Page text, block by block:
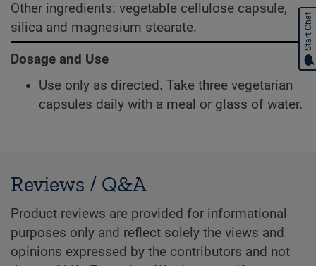
Other ingredients: vegetable cellulose capsule,
silica and magnesium stearate.
Dosage and Use
Use only as directed. Take three vegetarian
capsules daily with a meal or glass of water.
Reviews / Q&A
Product reviews are provided for informational
purposes only and reflect solely the views and
opinions expressed by the contributors and not
Start Chat